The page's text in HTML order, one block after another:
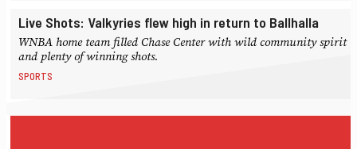
Live Shots: Valkyries flew high in return to Ballhalla
WNBA home team filled Chase Center with wild community spirit
and plenty of winning shots.
SPORTS